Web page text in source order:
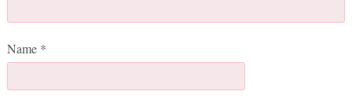
Name *